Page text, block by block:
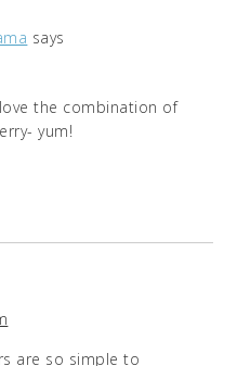
says
the combination of
yum!
are so simple to